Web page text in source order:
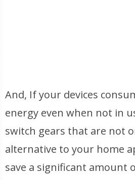
And, If your devices
energy even when not in
switch gears that are not
alternative to your home
save a significant amount